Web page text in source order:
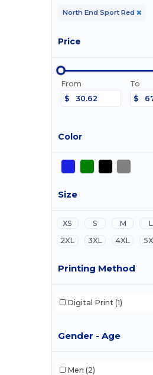
North End Sport Red
Price
From
$
To
$
Color
Size
XS S M L
2XL
3XL 4XL
Printing Method
Digital Print (1)
Gender - Age
Men (2)